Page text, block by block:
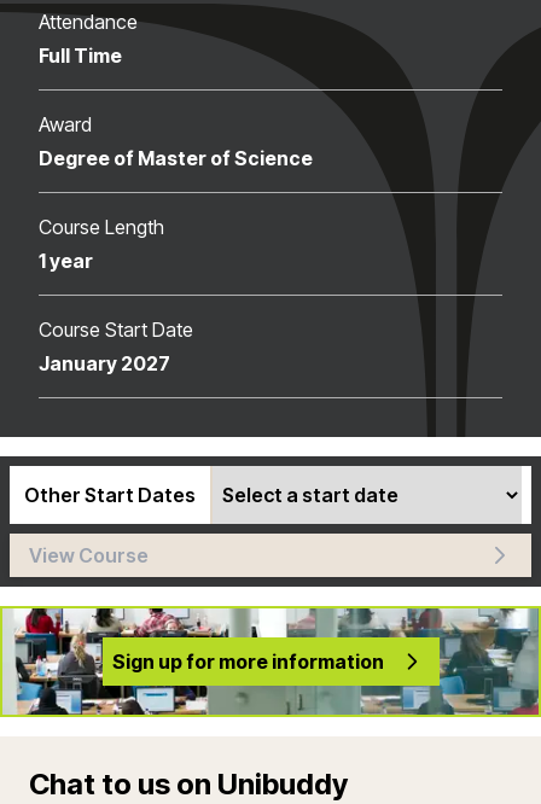
Attendance
Full Time
Award
Degree of Master of Science
Course Length
1 year
Course Start Date
January 2027
Other Start Dates
View Course
Sign up for more information
Chat to us on Unibuddy